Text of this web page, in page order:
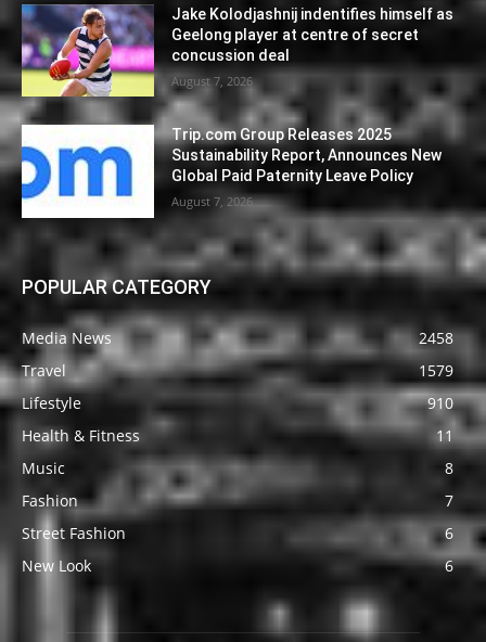
Jake Kolodjashnij indentifies himself as
Geelong player at centre of secret
concussion deal
August 7, 2026
Trip.com Group Releases 2025
Sustainability Report, Announces New
Global Paid Paternity Leave Policy
August 7, 2026
POPULAR CATEGORY
Media News
2458
Travel
1579
Lifestyle
910
Health & Fitness
11
Music
8
Fashion
7
Street Fashion
6
New Look
6